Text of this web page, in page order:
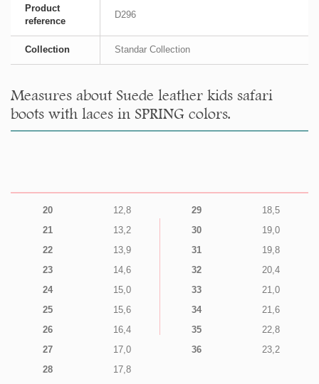
Product
reference
D296
Collection Standar Collection
Measures about Suede leather kids safari
boots with laces in SPRING colors.
20
12,8
21
13,2
22
13,9
23
14,6
24
15,0
25
15,6
26
16,4
27
17,0
28
17,8
29
18,5
30
19,0
31
19,8
32
20,4
33
21,0
34
21,6
35
22,8
36
23,2